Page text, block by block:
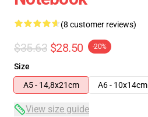
(8 customer reviews)
$35.63 $28.50 -20%
Size
A5 - 14,8x21cm
A6 - 10x14cm
View size guide